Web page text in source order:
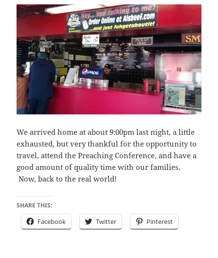
We arrived home at about 9:00pm last night, a little
exhausted, but very thankful for the opportunity to
travel, attend the Preaching Conference, and have a
good amount of quality time with our families.
Now, back to the real world!
SHARE THIS:
Facebook Twitter Pinterest